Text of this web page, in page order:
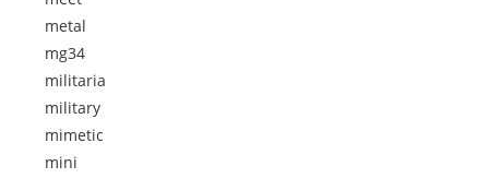
metal
mg34
militaria
military
mimetic
mini